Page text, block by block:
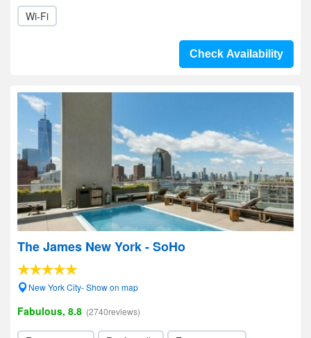
Wi-Fi
Check Availability
The James New York - SoHo
New York City- Show on map
Fabulous, 8.8 (2740reviews)